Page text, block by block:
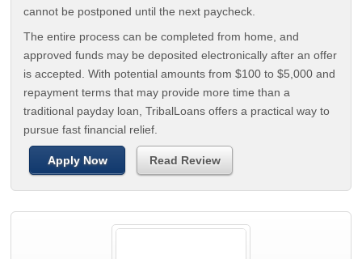
cannot be postponed until the next paycheck.
The entire process can be completed from home, and
approved funds may be deposited electronically after an offer
is accepted. With potential amounts from $100 to $5,000 and
repayment terms that may provide more time than a
traditional payday loan, TribalLoans offers a practical way to
pursue fast financial relief.
Apply Now Read Review